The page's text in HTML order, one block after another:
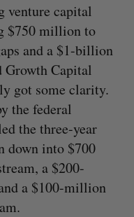
venture capital
$750 million to
and a $1-billion
Growth Capital
got some clarity.
the federal
the three-year
down into $700
a $200-
a $100-million